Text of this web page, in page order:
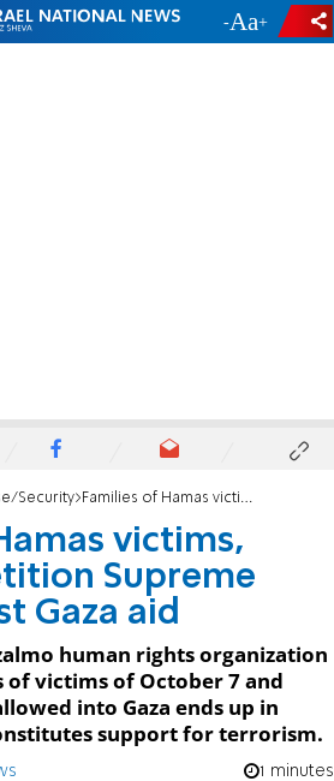
- +
Security Families of Hamas victims, hostages petition Supreme Court against Gaza aid
victims,
Supreme
Gaza aid
human rights organization
victims of October 7 and
into Gaza ends up in
support for terrorism.
1 minutes